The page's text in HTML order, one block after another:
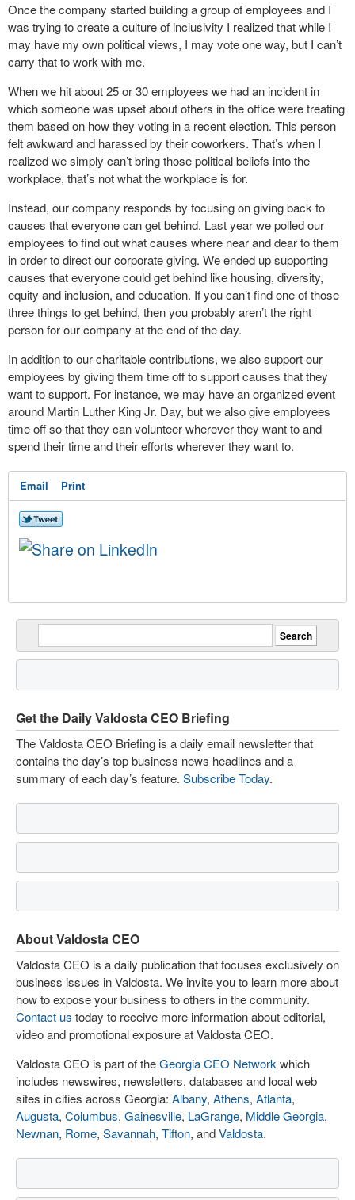
Once the company started building a group of employees and I
was trying to create a culture of inclusivity I realized that while I
may have my own political views, I may vote one way, but I can’t
carry that to work with me.
When we hit about 25 or 30 employees we had an incident in
which someone was upset about others in the office were treating
them based on how they voting in a recent election. This person
felt awkward and harassed by their coworkers. That’s when I
realized we simply can’t bring those political beliefs into the
workplace, that’s not what the workplace is for.
Instead, our company responds by focusing on giving back to
causes that everyone can get behind. Last year we polled our
employees to find out what causes where near and dear to them
in order to direct our corporate giving. We ended up supporting
causes that everyone could get behind like housing, diversity,
equity and inclusion, and education. If you can’t find one of those
three things to get behind, then you probably aren’t the right
person for our company at the end of the day.
In addition to our charitable contributions, we also support our
employees by giving them time off to support causes that they
want to support. For instance, we may have an organized event
around Martin Luther King Jr. Day, but we also give employees
time off so that they can volunteer wherever they want to and
spend their time and their efforts wherever they want to.
Email Print
Get the Daily Valdosta CEO Briefing
The Valdosta CEO Briefing is a daily email newsletter that
contains the day’s top business news headlines and a
summary of each day’s feature. Subscribe Today.
About Valdosta CEO
Valdosta CEO is a daily publication that focuses exclusively on
business issues in Valdosta. We invite you to learn more about
how to expose your business to others in the community.
Contact us today to receive more information about editorial,
video and promotional exposure at Valdosta CEO.
Valdosta CEO is part of theGeorgia CEO Network which
includes newswires, newsletters, databases and local web
sites in cities across Georgia: Albany, Athens, Atlanta,
Augusta, Columbus, Gainesville, LaGrange, Middle Georgia,
Newnan, Rome, Savannah, Tifton, andValdosta.